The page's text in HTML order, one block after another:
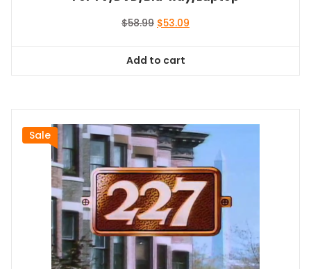
$58.99 Original
$58.99.
$53.09
Add to cart
Sale